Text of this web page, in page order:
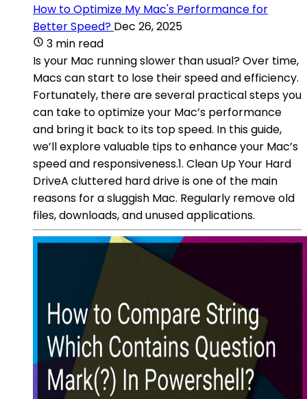
How to Optimize My Mac's Performance for
Better Speed? Dec 26, 2025
3 min read
Is your Mac running slower than usual? Over time,
Macs can start to lose their speed and efficiency.
Fortunately, there are several practical steps you
can take to optimize your Mac’s performance
and bring it back to its top speed. In this guide,
we’ll explore valuable tips to enhance your Mac’s
speed and responsiveness.1. Clean Up Your Hard
DriveA cluttered hard drive is one of the main
reasons for a sluggish Mac. Regularly remove old
files, downloads, and unused applications.